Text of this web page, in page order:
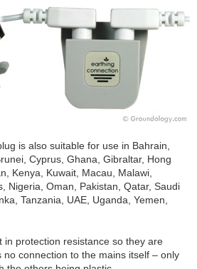
is also suitable for use in Bahrain,
Cyprus, Ghana, Gibraltar, Hong
Kenya, Kuwait, Macau, Malawi,
Nigeria, Oman, Pakistan, Qatar, Saudi
Tanzania, UAE, Uganda, Yemen,
in protection resistance so they are
connection to the mains itself – only